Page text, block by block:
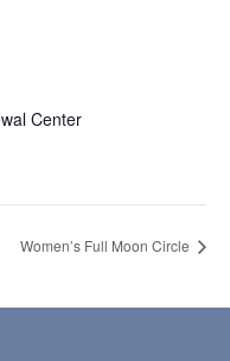
Center
Women’s Full Moon Circle